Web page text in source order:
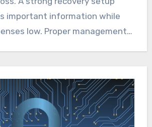
important information while
low. Proper management